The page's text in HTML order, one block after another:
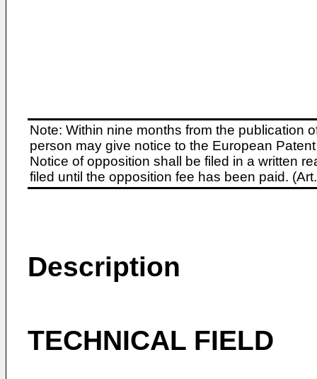
Note: Within nine months from the publication
person may give notice to the European
Notice of opposition shall be filed in a written
filed until the opposition fee has been paid.
Description
TECHNICAL FIELD